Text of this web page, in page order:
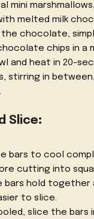
mini
melted milk
chocolate,
chips in a
and heat in 20-
stirring in
Slice:
bars to cool
cutting into
bars hold together
to slice.
slice the bars